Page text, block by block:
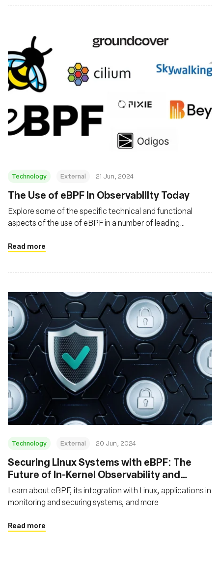
Technology External 21 Jun, 2024
The Use of eBPF in Observability Today
Explore some of the specific technical and functional
aspects of the use of eBPF in a number of leading
Read more
Technology External 20 Jun, 2024
Securing Linux Systems with eBPF: The
Future of In-Kernel Observability and
Security
Learn about eBPF, its integration with Linux, applications in
monitoring and securing systems, and more
Read more